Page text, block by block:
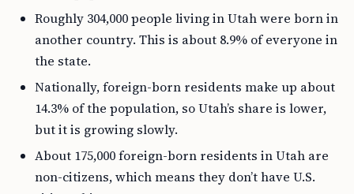
Roughly 304,000 people living in Utah were born in
another country. This is about 8.9% of everyone in
the state.
Nationally, foreign-born residents make up about
14.3% of the population, so Utah’s share is lower,
but it is growing slowly.
About 175,000 foreign-born residents in Utah are
non-citizens, which means they don’t have U.S.